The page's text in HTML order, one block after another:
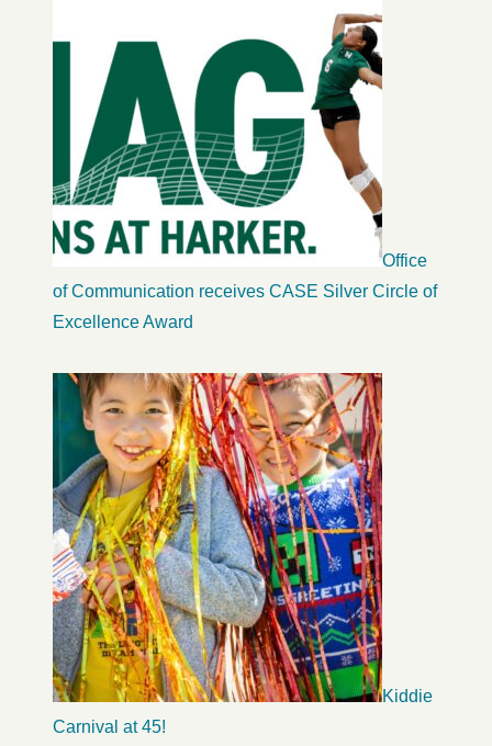
Office
of Communication receives CASE Silver Circle of
Excellence Award
Kiddie
Carnival at 45!